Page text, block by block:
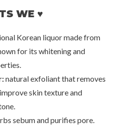
WE ♥
Korean liquor made from
for its whitening and
natural exfoliant that removes
skin texture and
sebum and purifies pore.